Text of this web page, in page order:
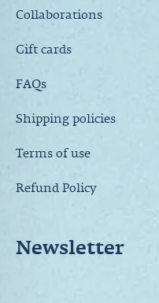
Collaborations
Gift cards
FAQs
Shipping policies
Terms of use
Refund Policy
Newsletter